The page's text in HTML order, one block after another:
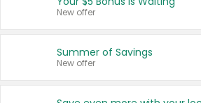
New offer
Summer of Savings
New offer